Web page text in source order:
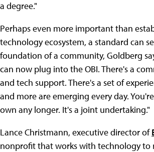
a degree."
Perhaps even more important than
technology ecosystem, a standard can
foundation of a community, Goldberg
can now plug into the OBI. There's a
and tech support. There's a set of
and more are emerging every day.
own any longer. It's a joint undertaking."
Lance Christmann, executive director of
nonprofit that works with technology to